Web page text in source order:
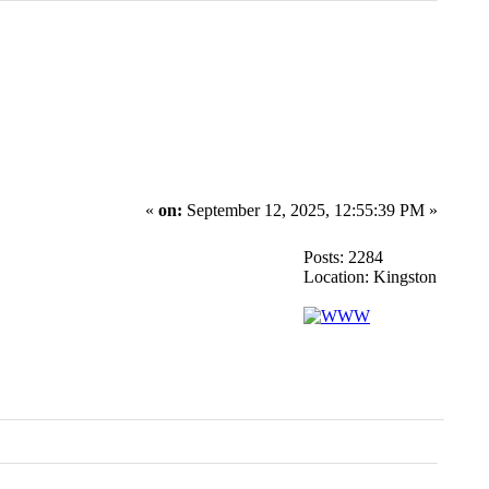
« on: September 12, 2025, 12:55:39 PM »
Posts: 2284
Location: Kingston